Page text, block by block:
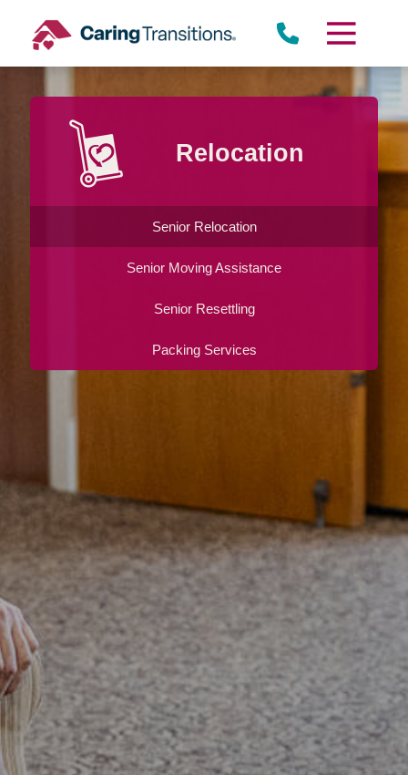
content
Relocation
Senior Relocation
Senior Moving Assistance
Senior Resettling
Packing Services